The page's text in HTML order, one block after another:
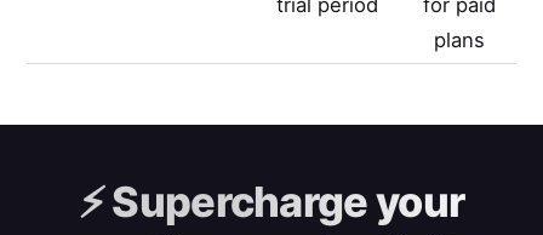
trial period
for paid
plans
⚡️Supercharge your